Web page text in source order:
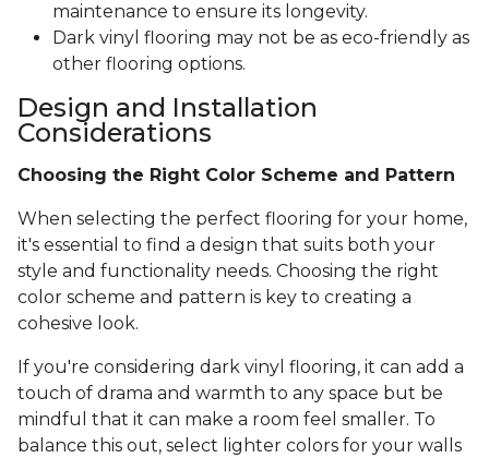
maintenance to ensure its longevity.
Dark vinyl flooring may not be as eco-friendly as
other flooring options.
Design and Installation
Considerations
Choosing the Right Color Scheme and Pattern
When selecting the perfect flooring for your home,
it's essential to find a design that suits both your
style and functionality needs. Choosing the right
color scheme and pattern is key to creating a
cohesive look.
If you're considering dark vinyl flooring, it can add a
touch of drama and warmth to any space but be
mindful that it can make a room feel smaller. To
balance this out, select lighter colors for your walls